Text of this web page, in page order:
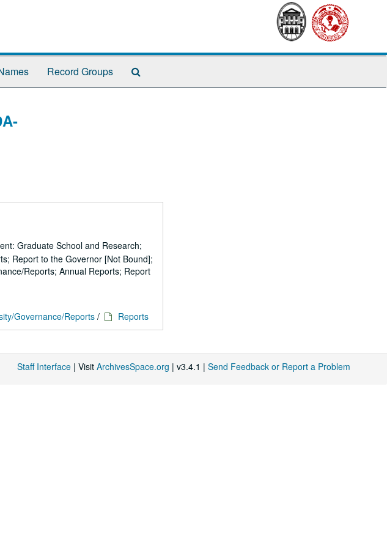
Record Groups
Graduate School and Research;
Report to the Governor [Not Bound];
Reports; Annual Reports; Report
Governance/Reports / Reports
Staff Interface | Visit ArchivesSpace.org | v3.4.1 | Send Feedback or Report a Problem